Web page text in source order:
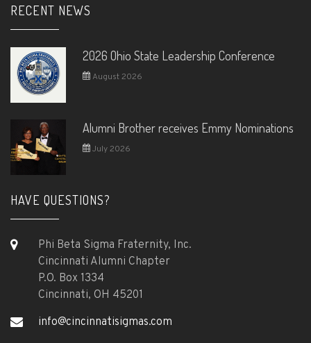
RECENT NEWS
2026 Ohio State Leadership Conference
August 2026
Alumni Brother receives Emmy Nominations
July 2026
HAVE QUESTIONS?
Phi Beta Sigma Fraternity, Inc.
Cincinnati Alumni Chapter
P.O. Box 1334
Cincinnati, OH 45201
info@cincinnatisigmas.com